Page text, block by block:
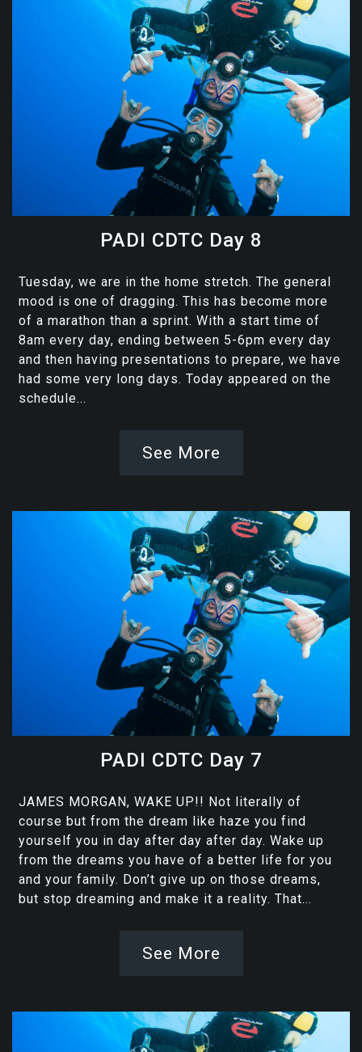
PADI CDTC Day 8
Tuesday, we are in the home stretch. The general
mood is one of dragging. This has become more
of a marathon than a sprint. With a start time of
8am every day, ending between 5-6pm every day
and then having presentations to prepare, we have
had some very long days. Today appeared on the
schedule...
See More
PADI CDTC Day 7
JAMES MORGAN, WAKE UP!! Not literally of
course but from the dream like haze you find
yourself you in day after day after day. Wake up
from the dreams you have of a better life for you
and your family. Don’t give up on those dreams,
but stop dreaming and make it a reality. That...
See More